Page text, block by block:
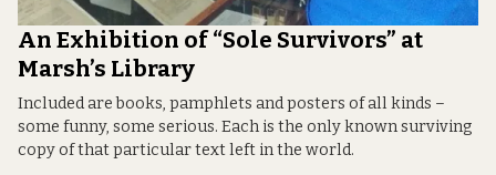
An Exhibition of “Sole Survivors” at
Marsh’s Library
Included are books, pamphlets and posters of all kinds –
some funny, some serious. Each is the only known surviving
copy of that particular text left in the world.